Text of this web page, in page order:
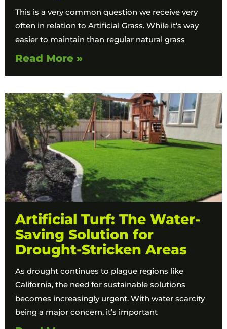
This is a very common question we receive very
often in relation to Artificial Grass. While it’s way
easier to maintain than regular natural grass
Read More »
Artificial Turf: The Water-
Saving Solution for
Drought-Stricken Areas
As drought continues to plague regions like
California, the need for sustainable solutions
becomes increasingly urgent. With water scarcity
being a major concern, it’s important